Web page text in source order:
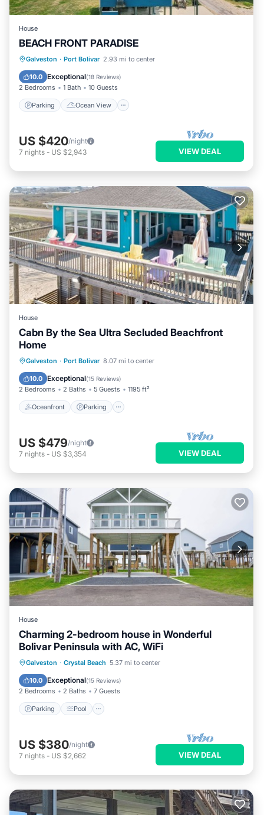
House
BEACH FRONT PARADISE
Galveston · Port Bolivar 2.93 mi to center
10.0 Exceptional(18 Reviews)
2 Bedrooms 1 Bath 10 Guests
Parking Ocean View
Parking
Ocean View
Balcony/Terrace
US $420/night
7 nights - US $2,943 VIEW DEAL
House
Cabn By the Sea Ultra Secluded Beachfront
Home
Galveston · Port Bolivar 8.07 mi to center
10.0 Exceptional(15 Reviews)
2 Bedrooms 2 Baths 5 Guests 1195 ft²
Oceanfront Parking
Oceanfront Parking
Balcony/Terrace
US $479/night
7 nights - US $3,354 VIEW DEAL
House
Charming 2-bedroom house in Wonderful
Bolivar Peninsula with AC, WiFi
Galveston · Crystal Beach 5.37 mi to center
10.0 Exceptional(15 Reviews)
2 Bedrooms 2 Baths 7 Guests
Parking Pool
Parking Pool
Balcony/Terrace
Kitchen
US $380/night
7 nights - US $2,662 VIEW DEAL